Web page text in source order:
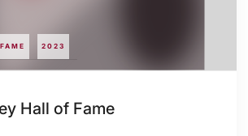
2023
Hall of Fame